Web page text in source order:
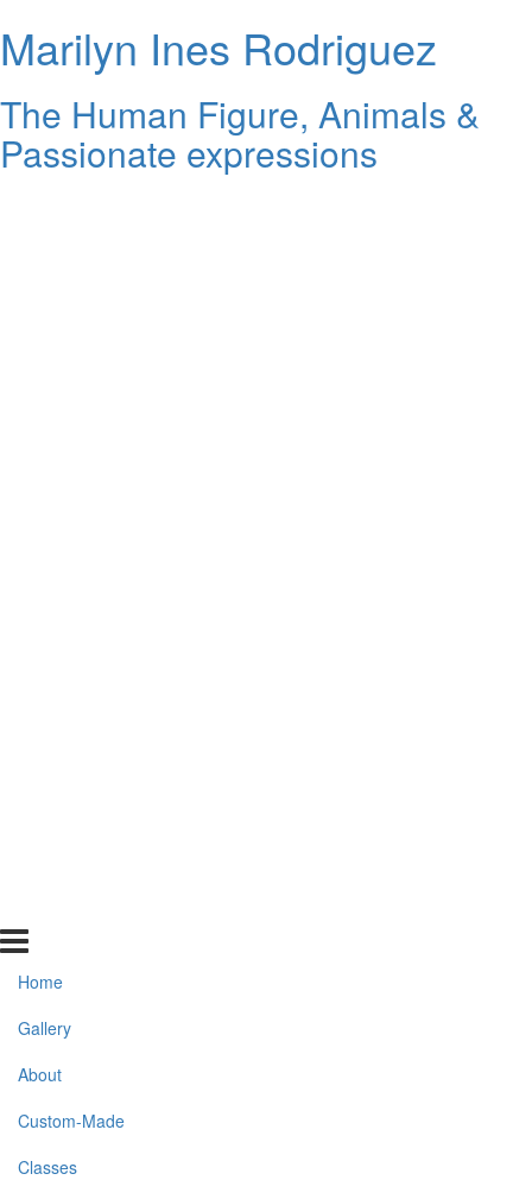
Marilyn Ines Rodriguez
The Human Figure, Animals &
Passionate expressions
Home
Gallery
About
Custom-Made
Classes